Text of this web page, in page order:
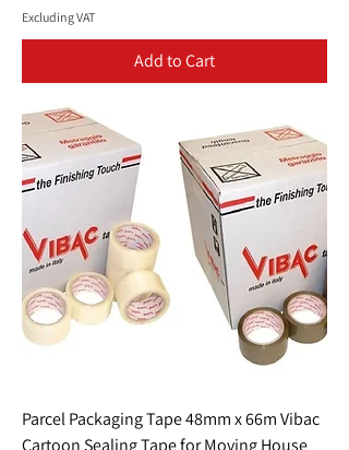
Excluding VAT
Add to Cart
Parcel Packaging Tape 48mm x 66m Vibac